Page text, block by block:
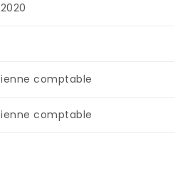
comptable
comptable